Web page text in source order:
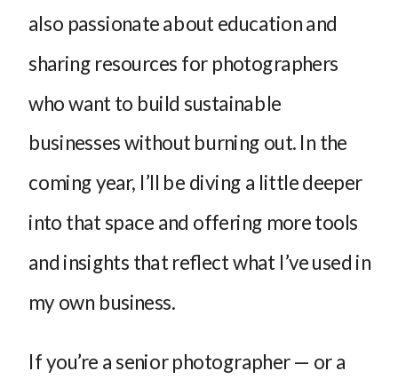
also passionate about education and
sharing resources for photographers
who want to build sustainable
businesses without burning out. In the
coming year, I’ll be diving a little deeper
into that space and offering more tools
and insights that reflect what I’ve used in
my own business.
If you’re a senior photographer — or a